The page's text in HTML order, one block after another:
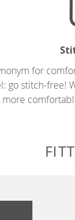
for
go stitch-free!
more